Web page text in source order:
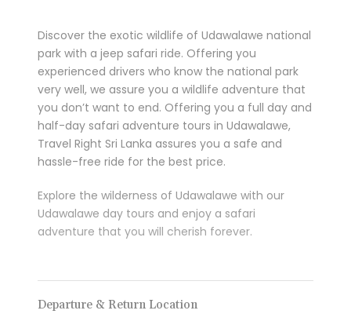
Discover the exotic wildlife of Udawalawe national
park with a jeep safari ride. Offering you
experienced drivers who know the national park
very well, we assure you a wildlife adventure that
you don’t want to end. Offering you a full day and
half-day safari adventure tours in Udawalawe,
Travel Right Sri Lanka assures you a safe and
hassle-free ride for the best price.
Explore the wilderness of Udawalawe with our
Udawalawe day tours and enjoy a safari
adventure that you will cherish forever.
Departure & Return Location